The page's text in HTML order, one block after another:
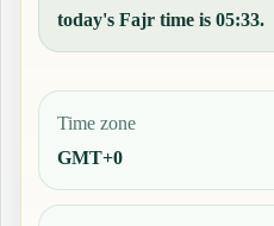
today's Fajr time is 05:33.
Time zone
GMT+0